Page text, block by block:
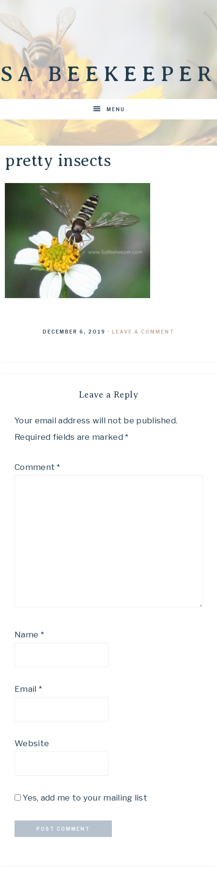
SA BEEKEEPER
MENU
pretty insects
DECEMBER 6, 2019 · LEAVE A COMMENT
Leave a Reply
Your email address will not be published.
Required fields are marked*
Comment*
Name *
Email *
Website
Yes, add me to your mailing list